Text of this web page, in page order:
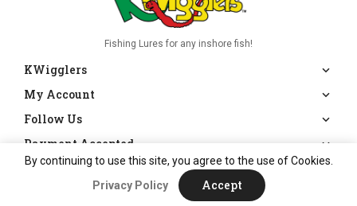
Fishing Lures for any inshore fish!
KWigglers
My Account
Follow Us
Payment Accepted
Copyright © 2026 KWigglers Powered by Shopify
By continuing to use this site, you agree to the use of Cookies.
Privacy Policy
Accept